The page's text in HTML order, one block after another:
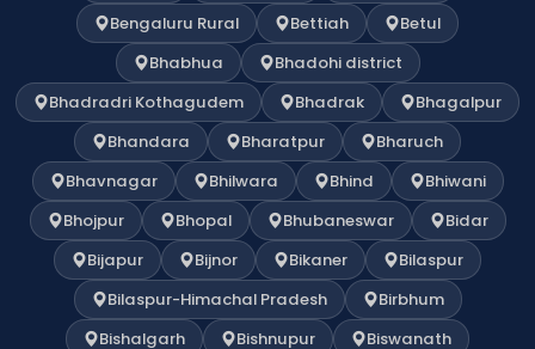
Bengaluru Rural
Bettiah
Betul
Bhabhua
Bhadohi district
Bhadradri Kothagudem
Bhadrak
Bhagalpur
Bhandara
Bharatpur
Bharuch
Bhavnagar
Bhilwara Bhind
Bhiwani
Bhojpur
Bhopal Bhubaneswar
Bidar
Bijapur
Bijnor Bikaner
Bilaspur
Bilaspur-Himachal Pradesh
Birbhum
Bishalgarh
Bishnupur
Biswanath